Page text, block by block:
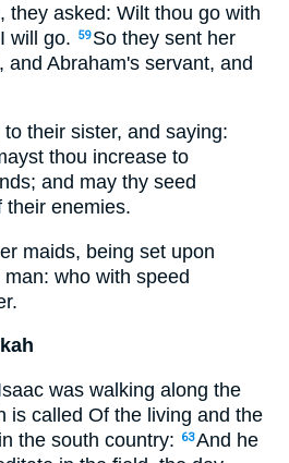
they asked: Wilt thou go with
will go.
59 So they sent her
and Abraham's servant, and
their sister, and saying:
thou increase to
and may thy seed
their enemies.
maids, being set upon
who with speed
was walking along the
is called Of the living and the
the south country:
63And he